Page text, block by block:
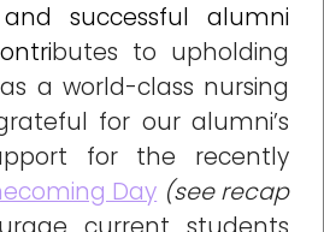
successful alumni
butes to upholding
a world-class nursing
for our alumni’s
for the recently
Day (see recap